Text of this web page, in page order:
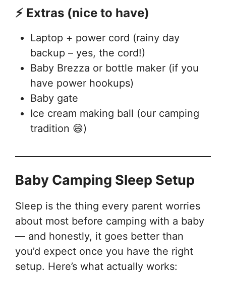
⚡ Extras (nice to have)
Laptop + power cord (rainy day
backup – yes, the cord!)
Baby Brezza or bottle maker (if you
have power hookups)
Baby gate
Ice cream making ball (our camping
tradition 😄)
Baby Camping Sleep Setup
Sleep is the thing every parent worries
about most before camping with a baby
— and honestly, it goes better than
you’d expect once you have the right
setup. Here’s what actually works: